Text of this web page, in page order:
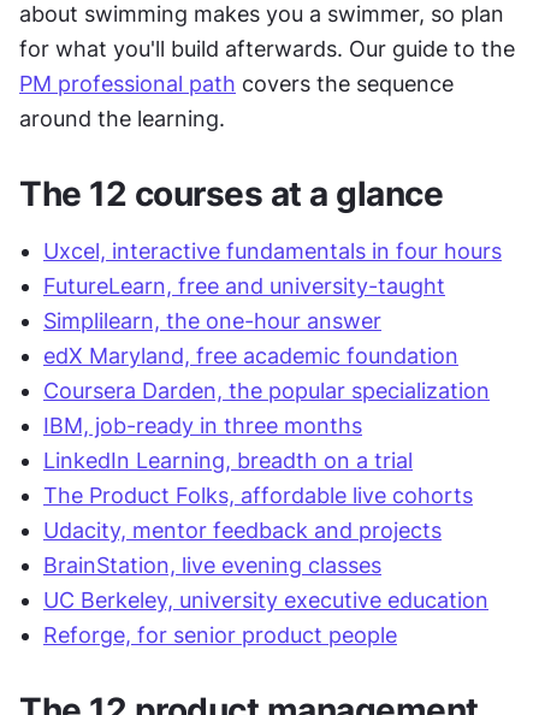
about swimming makes you a swimmer, so plan
PM professional path covers the sequence
around the learning.
The 12 courses at a glance
Uxcel, interactive fundamentals in four hours
FutureLearn, free and university-taught
Simplilearn, the one-hour answer
edX Maryland, free academic foundation
Coursera Darden, the popular specialization
IBM, job-ready in three months
LinkedIn Learning, breadth on a trial
The Product Folks, affordable live cohorts
Udacity, mentor feedback and projects
BrainStation, live evening classes
UC Berkeley, university executive education
Reforge, for senior product people